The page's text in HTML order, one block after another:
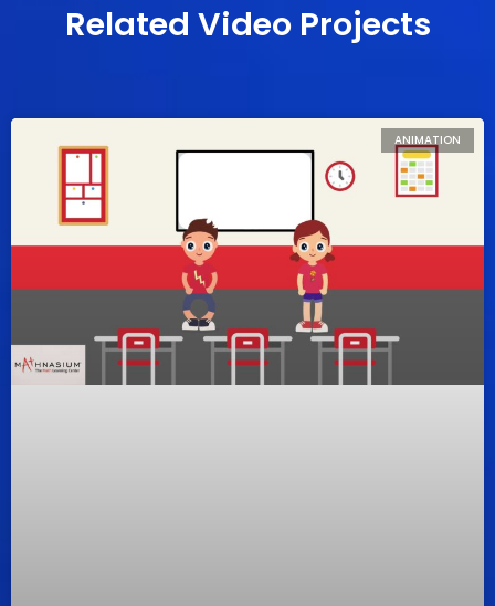
Related Video Projects
ANIMATION